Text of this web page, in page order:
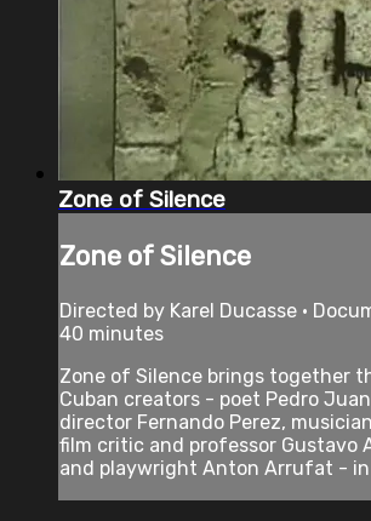
Zone of Silence
Zone of Silence
Directed by Karel Ducasse •
40 minutes
Zone of Silence brings together
Cuban creators - poet Pedro
director Fernando Perez,
film critic and professor Gustavo
and playwright Anton Arrufat - in